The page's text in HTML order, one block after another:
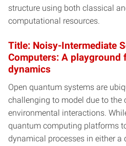
structure using both classical
computational resources.
Title: Noisy-Intermediate
Computers: A playground
dynamics
Open quantum systems are
challenging to model due to the
environmental interactions.
quantum computing platforms
dynamical processes in either